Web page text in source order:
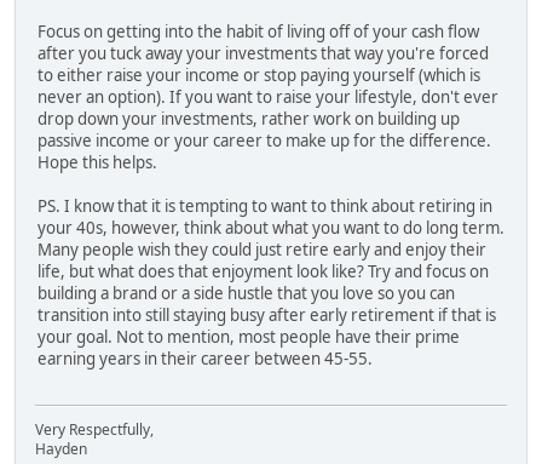
Focus on getting into the habit of living off of your cash flow
after you tuck away your investments that way you're forced
to either raise your income or stop paying yourself (which is
never an option). If you want to raise your lifestyle, don't ever
drop down your investments, rather work on building up
passive income or your career to make up for the difference.
Hope this helps.
PS. I know that it is tempting to want to think about retiring in
your 40s, however, think about what you want to do long term.
Many people wish they could just retire early and enjoy their
life, but what does that enjoyment look like? Try and focus on
building a brand or a side hustle that you love so you can
transition into still staying busy after early retirement if that is
your goal. Not to mention, most people have their prime
earning years in their career between 45-55.
Very Respectfully,
Hayden